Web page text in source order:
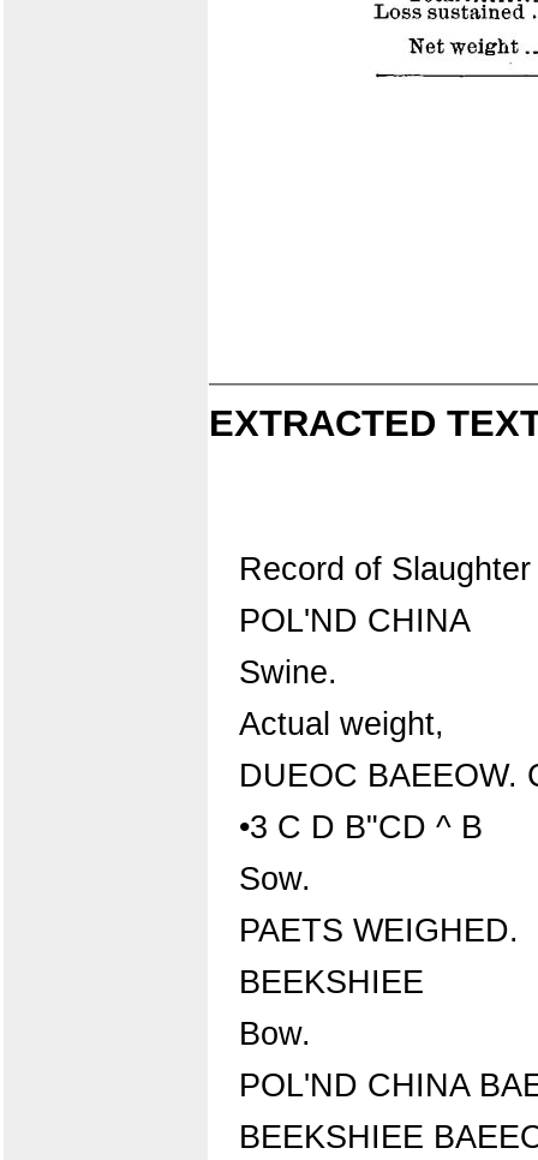
EXTRACTED
Record of
POL'ND CHINA
Swine.
Actual weight,
DUEOC BAEEOW.
•3 C D B"CD ^ B
Sow.
PAETS WEIGHED.
BEEKSHIEE
Bow.
POL'ND CHINA
BEEKSHIEE